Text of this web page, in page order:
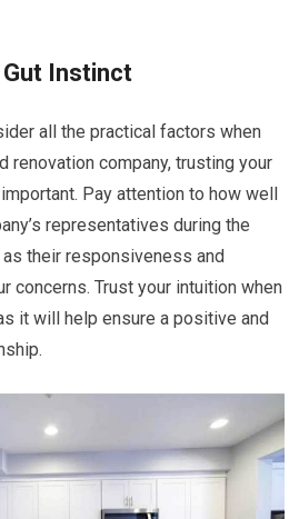
Instinct
all the practical factors when
renovation company, trusting your
Pay attention to how well
representatives during the
their responsiveness and
concerns. Trust your intuition when
it will help ensure a positive and